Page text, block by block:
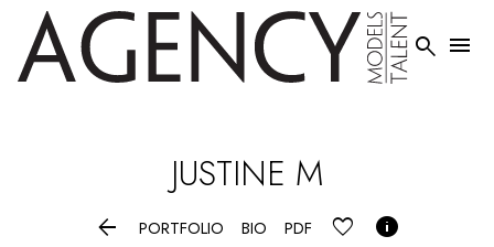
 
JUSTINE M
 PORTFOLIO BIO PDF 